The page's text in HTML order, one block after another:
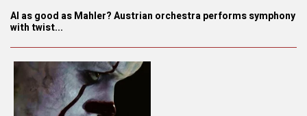
AI as good as Mahler? Austrian orchestra performs symphony
with twist...